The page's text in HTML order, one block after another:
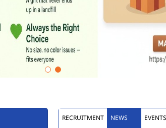
RECRUITMENT NEWS EVENTS